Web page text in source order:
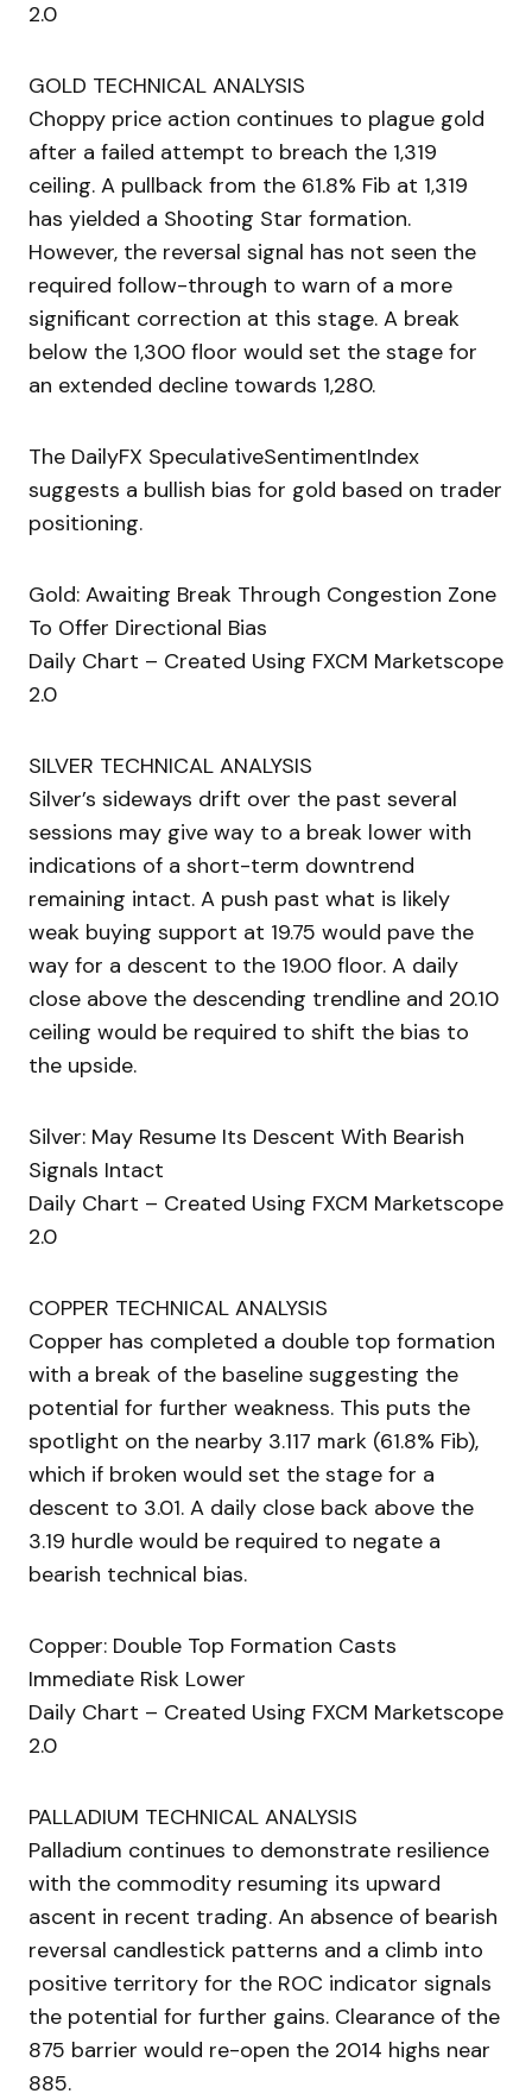
2.0
GOLD TECHNICAL ANALYSIS
Choppy price action continues to plague gold
after a failed attempt to breach the 1,319
ceiling. A pullback from the 61.8% Fib at 1,319
has yielded a Shooting Star formation.
However, the reversal signal has not seen the
required follow-through to warn of a more
significant correction at this stage. A break
below the 1,300 floor would set the stage for
an extended decline towards 1,280.
The DailyFX SpeculativeSentimentIndex
suggests a bullish bias for gold based on trader
positioning.
Gold: Awaiting Break Through Congestion Zone
To Offer Directional Bias
Daily Chart – Created Using FXCM Marketscope
2.0
SILVER TECHNICAL ANALYSIS
Silver’s sideways drift over the past several
sessions may give way to a break lower with
indications of a short-term downtrend
remaining intact. A push past what is likely
weak buying support at 19.75 would pave the
way for a descent to the 19.00 floor. A daily
close above the descending trendline and 20.10
ceiling would be required to shift the bias to
the upside.
Silver: May Resume Its Descent With Bearish
Signals Intact
Daily Chart – Created Using FXCM Marketscope
2.0
COPPER TECHNICAL ANALYSIS
Copper has completed a double top formation
with a break of the baseline suggesting the
potential for further weakness. This puts the
spotlight on the nearby 3.117 mark (61.8% Fib),
which if broken would set the stage for a
descent to 3.01. A daily close back above the
3.19 hurdle would be required to negate a
bearish technical bias.
Copper: Double Top Formation Casts
Immediate Risk Lower
Daily Chart – Created Using FXCM Marketscope
2.0
PALLADIUM TECHNICAL ANALYSIS
Palladium continues to demonstrate resilience
with the commodity resuming its upward
ascent in recent trading. An absence of bearish
reversal candlestick patterns and a climb into
positive territory for the ROC indicator signals
the potential for further gains. Clearance of the
875 barrier would re-open the 2014 highs near
885.